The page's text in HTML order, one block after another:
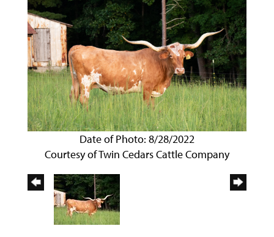
Date of Photo: 8/28/2022
Courtesy of Twin Cedars Cattle Company